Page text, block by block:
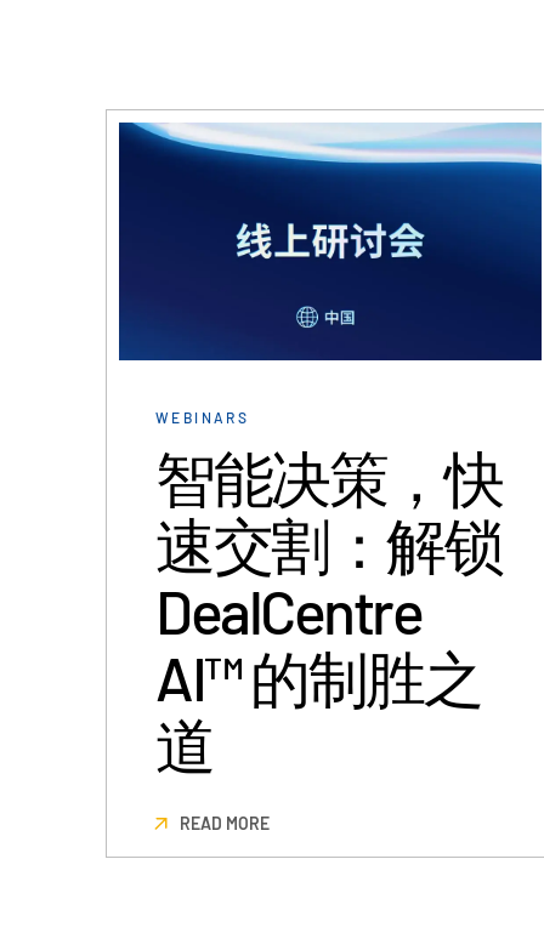
WEBINARS
智能决策，快
速交割：解锁
DealCentre
AI™ 的制胜之
道
READ MORE